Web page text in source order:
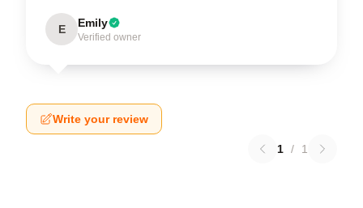
E Emily
Verified owner
Write your review
1 / 1